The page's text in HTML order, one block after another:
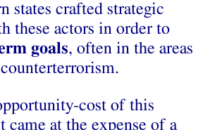
states crafted strategic
these actors in order to
goals, often in the areas
cost of this
came at the expense of a